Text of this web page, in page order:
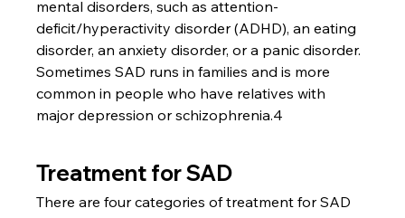
mental disorders, such as attention-
deficit/hyperactivity disorder (ADHD), an eating
disorder, an anxiety disorder, or a panic disorder.
Sometimes SAD runs in families and is more
common in people who have relatives with
major depression or schizophrenia.4
Treatment for SAD
There are four categories of treatment for SAD